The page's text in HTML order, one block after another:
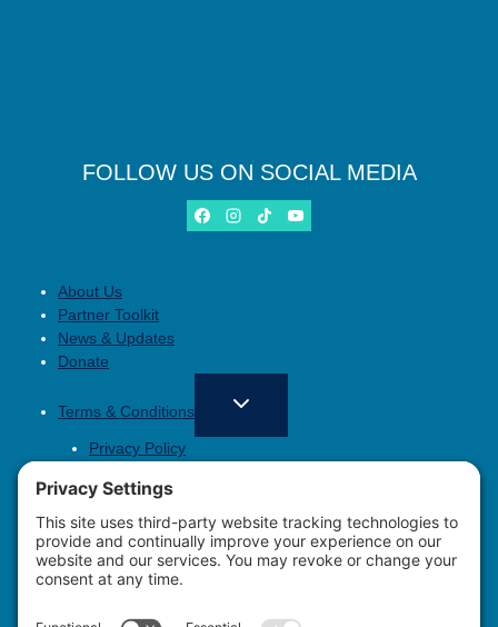
FOLLOW US ON SOCIAL MEDIA
About Us
Partner Toolkit
News & Updates
Donate
Terms & Conditions
Privacy Policy
Cookie Policy
Contact